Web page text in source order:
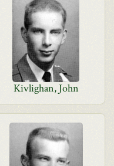
Kivlighan, John